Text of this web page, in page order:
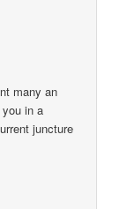
many an
in a
juncture